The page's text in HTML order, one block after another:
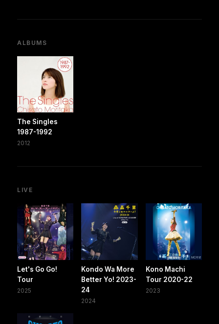
ALBUMS
The Singles
1987-1992
2012
LIVE
Let's Go Go!
Tour
2025
Kondo Wa More
Better Yo! 2023-
24
2024
Kono Machi
Tour 2020-22
2023